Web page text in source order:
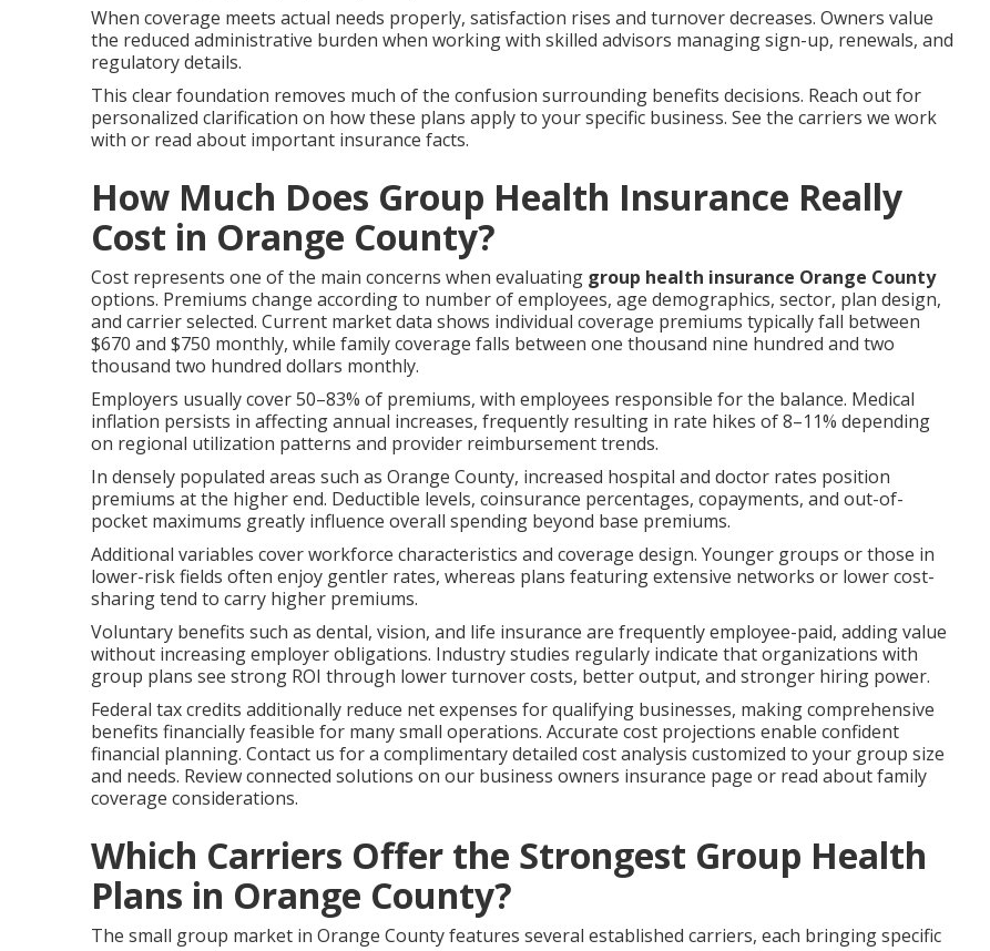
When coverage meets actual needs properly, satisfaction rises and turnover decreases. Owners value
the reduced administrative burden when working with skilled advisors managing sign-up, renewals, and
regulatory details.
This clear foundation removes much of the confusion surrounding benefits decisions. Reach out for
personalized clarification on how these plans apply to your specific business. See the carriers we work
with or read about important insurance facts.
How Much Does Group Health Insurance Really
Cost in Orange County?
Cost represents one of the main concerns when evaluating group health insurance Orange County
options. Premiums change according to number of employees, age demographics, sector, plan design,
and carrier selected. Current market data shows individual coverage premiums typically fall between
$670 and $750 monthly, while family coverage falls between one thousand nine hundred and two
thousand two hundred dollars monthly.
Employers usually cover 50–83% of premiums, with employees responsible for the balance. Medical
inflation persists in affecting annual increases, frequently resulting in rate hikes of 8–11% depending
on regional utilization patterns and provider reimbursement trends.
In densely populated areas such as Orange County, increased hospital and doctor rates position
premiums at the higher end. Deductible levels, coinsurance percentages, copayments, and out-of-
pocket maximums greatly influence overall spending beyond base premiums.
Additional variables cover workforce characteristics and coverage design. Younger groups or those in
lower-risk fields often enjoy gentler rates, whereas plans featuring extensive networks or lower cost-
sharing tend to carry higher premiums.
Voluntary benefits such as dental, vision, and life insurance are frequently employee-paid, adding value
without increasing employer obligations. Industry studies regularly indicate that organizations with
group plans see strong ROI through lower turnover costs, better output, and stronger hiring power.
Federal tax credits additionally reduce net expenses for qualifying businesses, making comprehensive
benefits financially feasible for many small operations. Accurate cost projections enable confident
financial planning. Contact us for a complimentary detailed cost analysis customized to your group size
and needs. Review connected solutions on our business owners insurance page or read about family
coverage considerations.
Which Carriers Offer the Strongest Group Health
Plans in Orange County?
The small group market in Orange County features several established carriers, each bringing specific